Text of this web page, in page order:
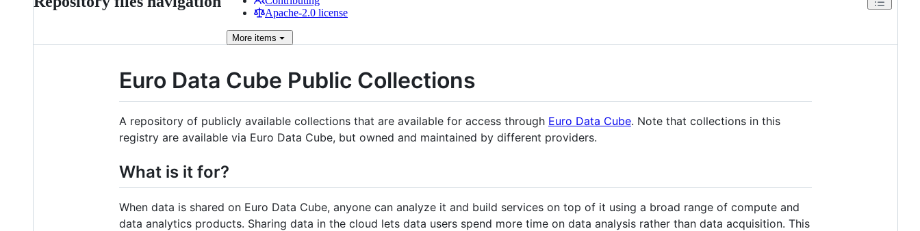
Apache-2.0 license
More items
Euro Data Cube Public Collections
A repository of publicly available collections that are available for access through Euro Data Cube. Note that collections in this
registry are available via Euro Data Cube, but owned and maintained by different providers.
What is it for?
When data is shared on Euro Data Cube, anyone can analyze it and build services on top of it using a broad range of compute and
data analytics products. Sharing data in the cloud lets data users spend more time on data analysis rather than data acquisition. This